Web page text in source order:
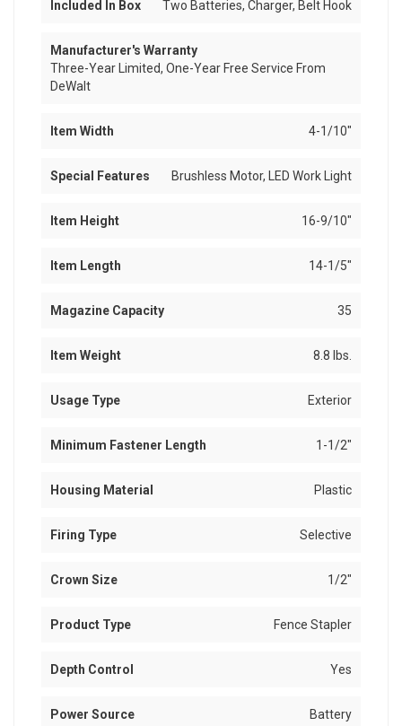
Included In Box Two Batteries, Charger, Belt Hook
Manufacturer's Warranty
Three-Year Limited, One-Year Free Service From
DeWalt
Item Width 4-1/10"
Special Features Brushless Motor, LED Work Light
Item Height 16-9/10"
Item Length 14-1/5"
Magazine Capacity 35
Item Weight 8.8 lbs.
Usage Type Exterior
Minimum Fastener Length 1-1/2"
Housing Material Plastic
Firing Type Selective
Crown Size 1/2"
Product Type Fence Stapler
Depth Control Yes
Power Source Battery